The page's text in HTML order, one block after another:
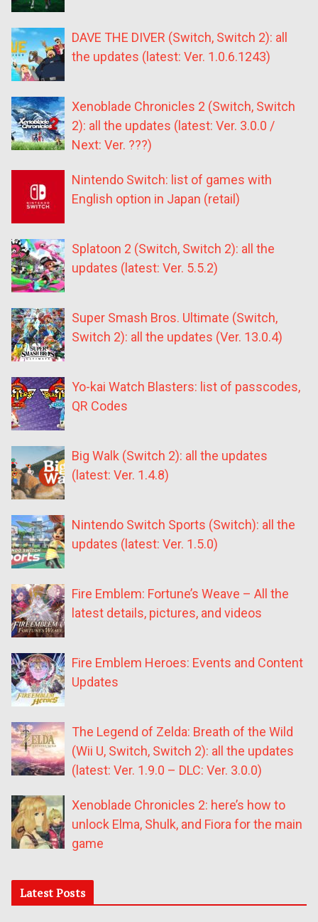
DAVE THE DIVER (Switch, Switch 2): all
the updates (latest: Ver. 1.0.6.1243)
Xenoblade Chronicles 2 (Switch, Switch
2): all the updates (latest: Ver. 3.0.0 /
Next: Ver. ???)
Nintendo Switch: list of games with
English option in Japan (retail)
Splatoon 2 (Switch, Switch 2): all the
updates (latest: Ver. 5.5.2)
Super Smash Bros. Ultimate (Switch,
Switch 2): all the updates (Ver. 13.0.4)
Yo-kai Watch Blasters: list of passcodes,
QR Codes
Big Walk (Switch 2): all the updates
(latest: Ver. 1.4.8)
Nintendo Switch Sports (Switch): all the
updates (latest: Ver. 1.5.0)
Fire Emblem: Fortune’s Weave – All the
latest details, pictures, and videos
Fire Emblem Heroes: Events and Content
Updates
The Legend of Zelda: Breath of the Wild
(Wii U, Switch, Switch 2): all the updates
(latest: Ver. 1.9.0 – DLC: Ver. 3.0.0)
Xenoblade Chronicles 2: here’s how to
unlock Elma, Shulk, and Fiora for the main
game
Latest Posts